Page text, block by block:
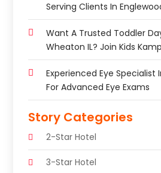
Serving Clients In
Want A Trusted Toddler
Wheaton IL? Join Kids
Experienced Eye Specialist
For Advanced Eye Exams
Story Categories
2-Star Hotel
3-Star Hotel